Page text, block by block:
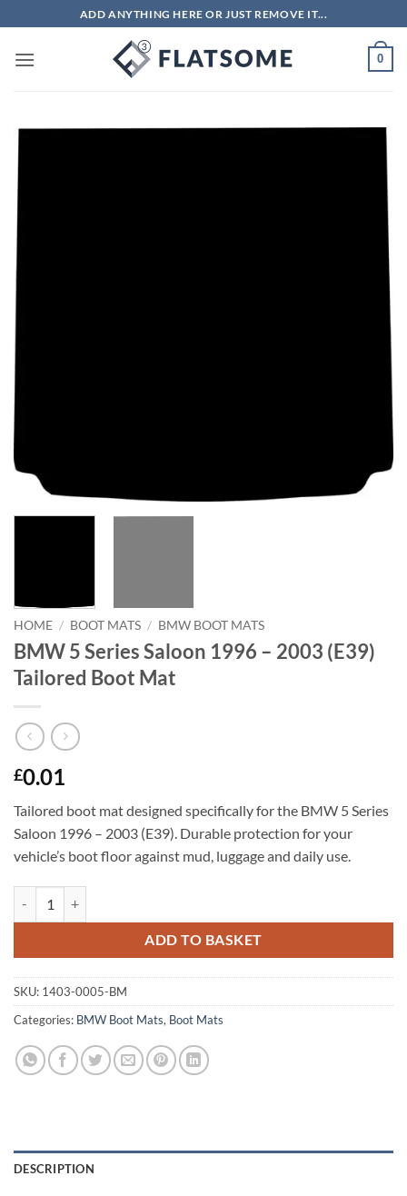
to
content
ADD ANYTHING HERE OR JUST REMOVE IT...
0
HOME / BOOT MATS / BMW BOOT MATS
BMW 5 Series Saloon 1996 – 2003 (E39)
Tailored Boot Mat
£0.01
Tailored boot mat designed specifically for the BMW 5 Series
Saloon 1996 – 2003 (E39). Durable protection for your
vehicle’s boot floor against mud, luggage and daily use.
ADD TO BASKET
SKU: 1403-0005-BM
Categories: BMW Boot Mats, Boot Mats
DESCRIPTION